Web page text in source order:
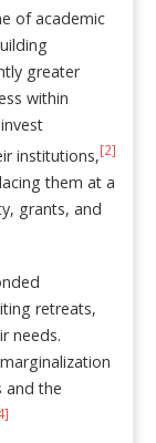
of academic
greater
within
institutions,[2]
them at a
grants, and
retreats,
needs.
and the